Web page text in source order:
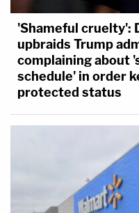
'Shameful cruelty':
upbraids Trump
complaining about
schedule' in order
protected status